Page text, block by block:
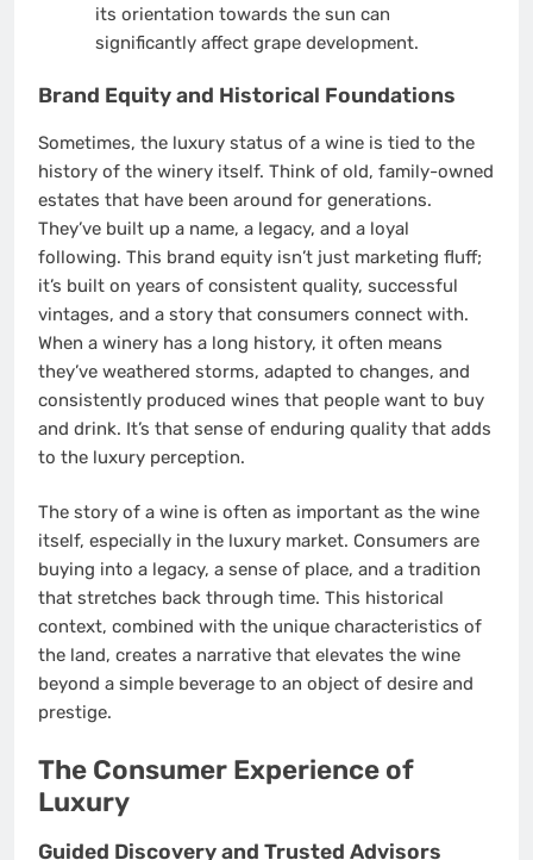
its orientation towards the sun can
significantly affect grape development.
Brand Equity and Historical Foundations
Sometimes, the luxury status of a wine is tied to the
history of the winery itself. Think of old, family-owned
estates that have been around for generations.
They’ve built up a name, a legacy, and a loyal
following. This brand equity isn’t just marketing fluff;
it’s built on years of consistent quality, successful
vintages, and a story that consumers connect with.
When a winery has a long history, it often means
they’ve weathered storms, adapted to changes, and
consistently produced wines that people want to buy
and drink. It’s that sense of enduring quality that adds
to the luxury perception.
The story of a wine is often as important as the wine
itself, especially in the luxury market. Consumers are
buying into a legacy, a sense of place, and a tradition
that stretches back through time. This historical
context, combined with the unique characteristics of
the land, creates a narrative that elevates the wine
beyond a simple beverage to an object of desire and
prestige.
The Consumer Experience of
Luxury
Guided Discovery and Trusted Advisors